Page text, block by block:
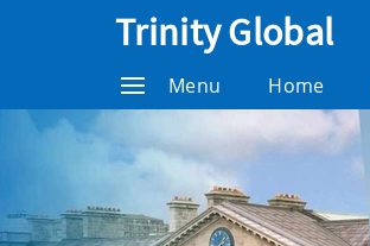
Trinity Global
Menu Home
Global
Home